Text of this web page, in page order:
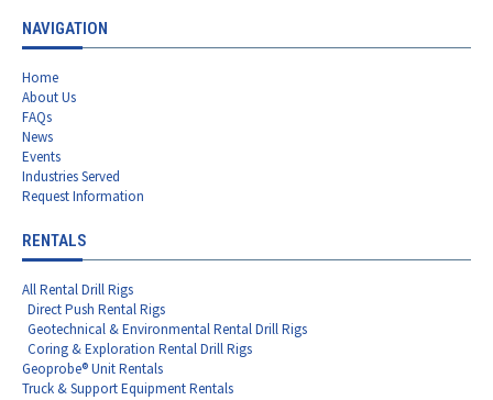
NAVIGATION
Home
About Us
FAQs
News
Events
Industries Served
Request Information
RENTALS
All Rental Drill Rigs
Direct Push Rental Rigs
Geotechnical & Environmental Rental Drill Rigs
Coring & Exploration Rental Drill Rigs
Geoprobe® Unit Rentals
Truck & Support Equipment Rentals